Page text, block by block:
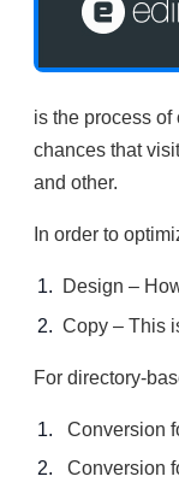
is the process
chances that
and other.
In order to
Design –
Copy – This
For directory-
Conversion
Conversion